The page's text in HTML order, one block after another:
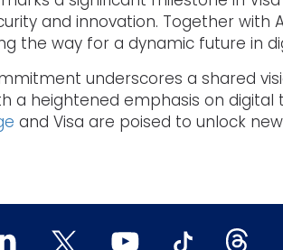
and innovation. Together with
the way for a dynamic future in
underscores a shared
a heightened emphasis on
and Visa are poised to unlock